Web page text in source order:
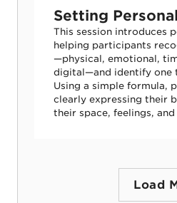
Setting
This session introduces
helping participants
—physical, emotional,
digital—and identify one
Using a simple formula,
clearly expressing their
their space, feelings,
Load